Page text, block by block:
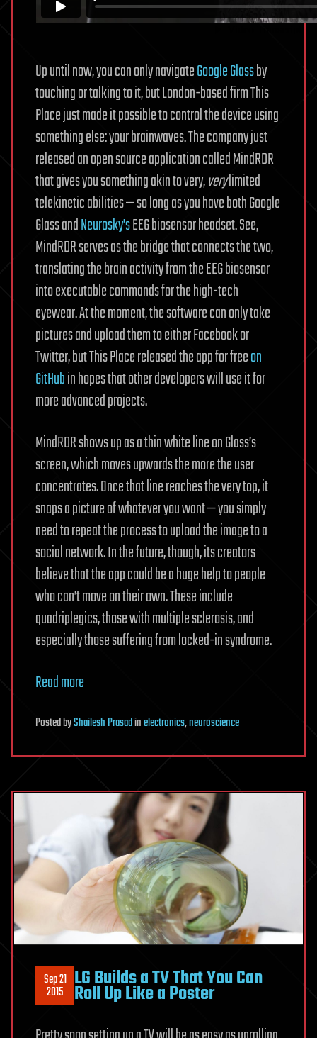
Up until now, you can only navigateGoogle Glassby
touching or talking to it, but London-based firm This
Place just made it possible to control the device using
something else: your brainwaves. The company just
released an open source application called MindRDR
that gives you something akin to very,verylimited
telekinetic abilities — so long as you have both Google
Glass andNeurosky’sEEG biosensor headset. See,
MindRDR serves as the bridge that connects the two,
translating the brain activity from the EEG biosensor
into executable commands for the high-tech
eyewear. At the moment, the software can only take
pictures and upload them to either Facebook or
Twitter, but This Place released the app for freeon
GitHubin hopes that other developers will use it for
more advanced projects.
MindRDR shows up as a thin white line on Glass’s
screen, which moves upwards the more the user
concentrates. Once that line reaches the very top, it
snaps a picture of whatever you want — you simply
need to repeat the process to upload the image to a
social network. In the future, though, its creators
believe that the app could be a huge help to people
who can’t move on their own. These include
quadriplegics, those with multiple sclerosis, and
especially those suffering from locked-in syndrome.
Read more
PostedbyShailesh Prasadinelectronics,neuroscience
Sep 21
2015 LG Builds a TV That You Can
Roll Up Like a Poster